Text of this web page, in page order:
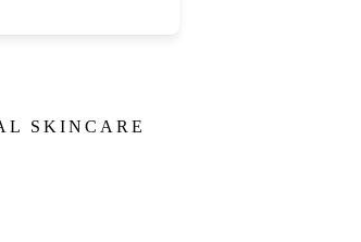
SKINCARE